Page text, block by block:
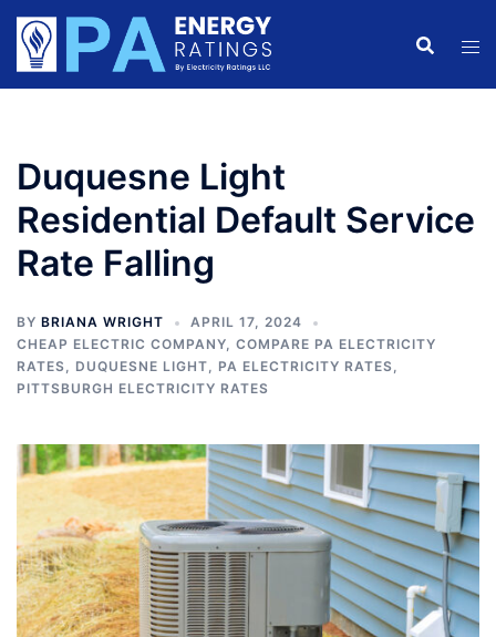
Skip
content
Duquesne Light
Residential Default Service
Rate Falling
BY BRIANA WRIGHT
APRIL 17, 2024
CHEAP ELECTRIC COMPANY, COMPARE PA ELECTRICITY
RATES, DUQUESNE LIGHT, PA ELECTRICITY RATES,
PITTSBURGH ELECTRICITY RATES